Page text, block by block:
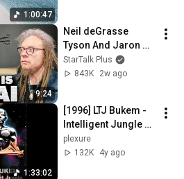
1:00:47
9:24
Neil deGrasse
Tyson And Jaron
Lanier on the AI
Illusion
StarTalk Plus
843K
2w ago
1:33:02
[1996] LTJ Bukem -
Intelligent Jungle
[full set]
plexure
132K
4y ago